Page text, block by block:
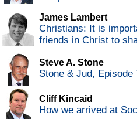
James Lambert
Christians: It is
friends in Christ to
Steve A. Stone
Stone & Jud, Episode
Cliff Kincaid
How we arrived at